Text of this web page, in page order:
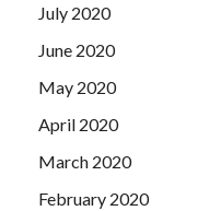
July 2020
June 2020
May 2020
April 2020
March 2020
February 2020